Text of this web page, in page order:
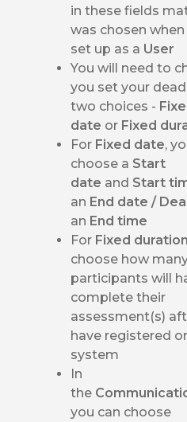
in these fields
was chosen
set up as a User
You will need to
you set your
two choices -
date or Fixed
For Fixed date,
choose a Start
date and Start
an End date /
an End time
For Fixed duration
choose how
participants will
complete their
assessment(s)
have registered
system
In
the
you can choose